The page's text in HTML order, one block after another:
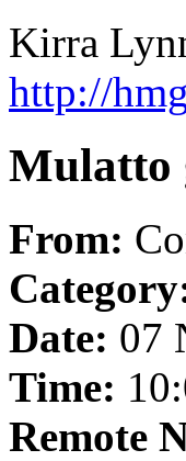
Kirra
http://
Mulatto
From:
Date: 07
Time:
Remote